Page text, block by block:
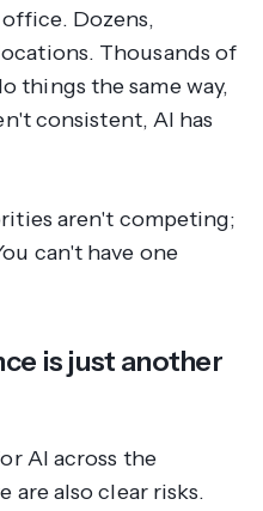
Dozens,
Thousands of
things the same way,
consistent, AI has
aren't competing;
can't have one
is just another
AI across the
are also clear risks.